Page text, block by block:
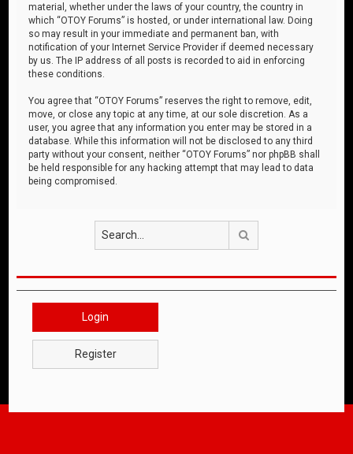
material, whether under the laws of your country, the country in
which “OTOY Forums” is hosted, or under international law. Doing
so may result in your immediate and permanent ban, with
notification of your Internet Service Provider if deemed necessary
by us. The IP address of all posts is recorded to aid in enforcing
these conditions.
You agree that “OTOY Forums” reserves the right to remove, edit,
move, or close any topic at any time, at our sole discretion. As a
user, you agree that any information you enter may be stored in a
database. While this information will not be disclosed to any third
party without your consent, neither “OTOY Forums” nor phpBB shall
be held responsible for any hacking attempt that may lead to data
being compromised.
Login
Register